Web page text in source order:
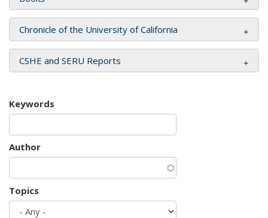
Chronicle of the University of California
CSHE and SERU Reports
Keywords
Author
Topics